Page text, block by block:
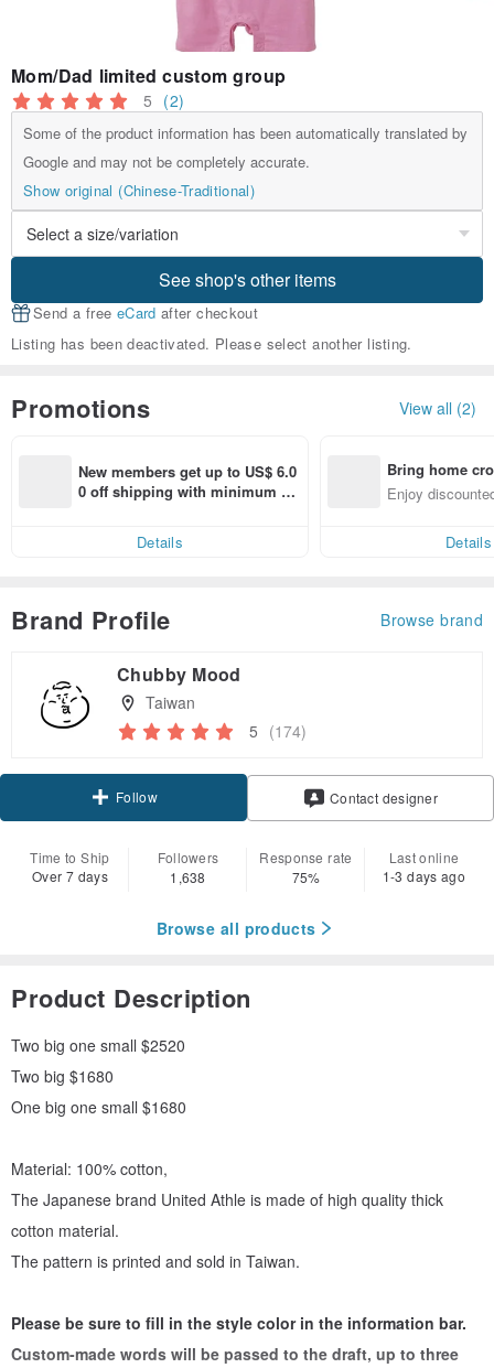
Mom/Dad limited custom group
5 (2)
Some of the product information has been automatically translated by
Google and may not be completely accurate.
Show original (Chinese-Traditional)
See shop's other items
Send a free eCard after checkout
Listing has been deactivated. Please select another listing.
Promotions View all (2)
New members get up to US$ 6.0
0 off shipping with minimum sp
Details
Bring home
n with ease
Enjoy
Details
Brand Profile Browse brand
Chubby Mood
Taiwan
5 (174)
Follow Contact designer
Time to Ship
Over 7 days
Followers
1,638
Response rate
75%
Last online
1-3 days ago
Browse all products
Product Description
Two big one small $2520
Two big $1680
One big one small $1680
Material: 100% cotton,
The Japanese brand United Athle is made of high quality thick
cotton material.
The pattern is printed and sold in Taiwan.
Please be sure to fill in the style color in the information bar.
Custom-made words will be passed to the draft, up to three